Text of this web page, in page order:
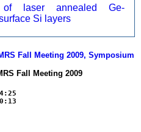
of laser annealed Ge-
Si layers
Fall Meeting 2009, Symposium
Fall Meeting 2009